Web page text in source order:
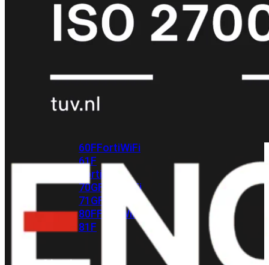
met
Wi-
Fi
(FortiWiFi)
30GFortiWiFi
31GFortiWiFi
40FFortiWiFi
60FFortiWiFi
61F
FortiWiFi
70GFortiWiFi
71GFortiWiFi
80FFortiWiFi
81F
Licentie